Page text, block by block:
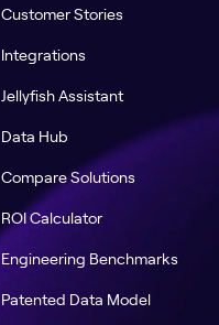
Customer Stories
Integrations
Jellyfish Assistant
Data Hub
Compare Solutions
ROI Calculator
Engineering Benchmarks
Patented Data Model